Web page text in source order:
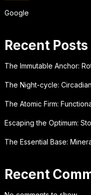
Google
Recent Posts
The Immutable Anchor:
The Night-cycle:
The Atomic Firm:
Escaping the Optimum:
The Essential Base:
Recent